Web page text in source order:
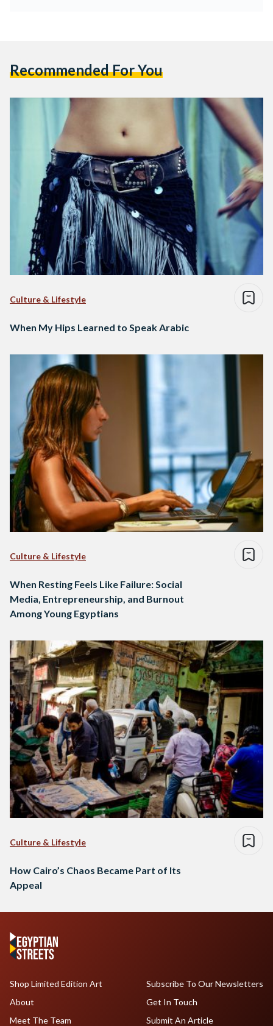
Recommended For You
Culture & Lifestyle
When My Hips Learned to Speak Arabic
Culture & Lifestyle
When Resting Feels Like Failure: Social
Media, Entrepreneurship, and Burnout
Among Young Egyptians
Culture & Lifestyle
How Cairo’s Chaos Became Part of Its
Appeal
Shop Limited Edition Art
About
Meet The Team
Subscribe To Our Newsletters
Get In Touch
Submit An Article